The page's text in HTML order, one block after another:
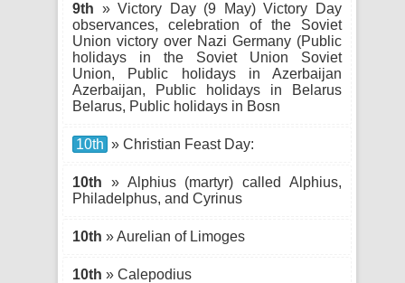
9th » Victory Day (9 May) Victory Day
observances, celebration of the Soviet
Union victory over Nazi Germany (Public
holidays in the Soviet Union Soviet
Union, Public holidays in Azerbaijan
Azerbaijan, Public holidays in Belarus
Belarus, Public holidays in Bosn
10th » Christian Feast Day:
10th » Alphius (martyr) called Alphius,
Philadelphus, and Cyrinus
10th » Aurelian of Limoges
10th » Calepodius